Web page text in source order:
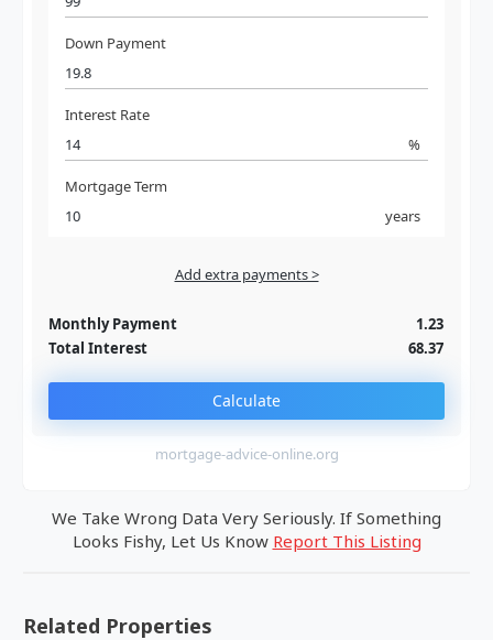
Down Payment
Interest Rate
%
Mortgage Term
years
Add extra payments >
Monthly Payment
1.23
Total Interest
68.37
Calculate
mortgage-advice-online.org
We Take Wrong Data Very Seriously. If Something
Looks Fishy, Let Us Know Report This Listing
Related Properties